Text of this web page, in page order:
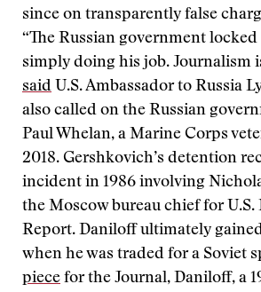
since on transparently false
“The Russian government
simply doing his job. Journalism
said U.S. Ambassador to Russia
also called on the Russian
Paul Whelan, a Marine Corps
2018. Gershkovich’s detention
incident in 1986 involving
the Moscow bureau chief for U.S.
Report. Daniloff ultimately
when he was traded for a Soviet
piece for the Journal, Daniloff, a